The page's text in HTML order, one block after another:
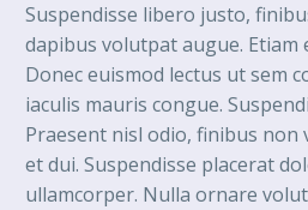
Suspendisse libero justo,
dapibus volutpat augue. Etiam
Donec euismod lectus ut sem
iaculis mauris congue.
Praesent nisl odio, finibus
et dui. Suspendisse placerat
ullamcorper. Nulla ornare